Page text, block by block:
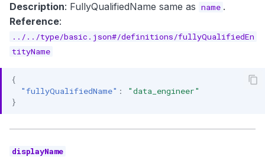
Description: FullyQualifiedName same as name .
Reference:
../../type/basic.json#/definitions/fullyQualifiedEn
tityName
{
"fullyQualifiedName" :
"data_engineer"
}
displayName